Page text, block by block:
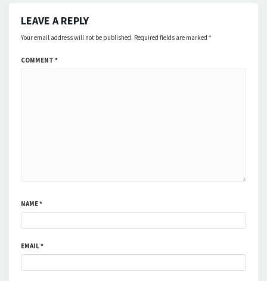
LEAVE A REPLY
Your email address will not be published. Required fields are marked *
COMMENT *
NAME*
EMAIL*